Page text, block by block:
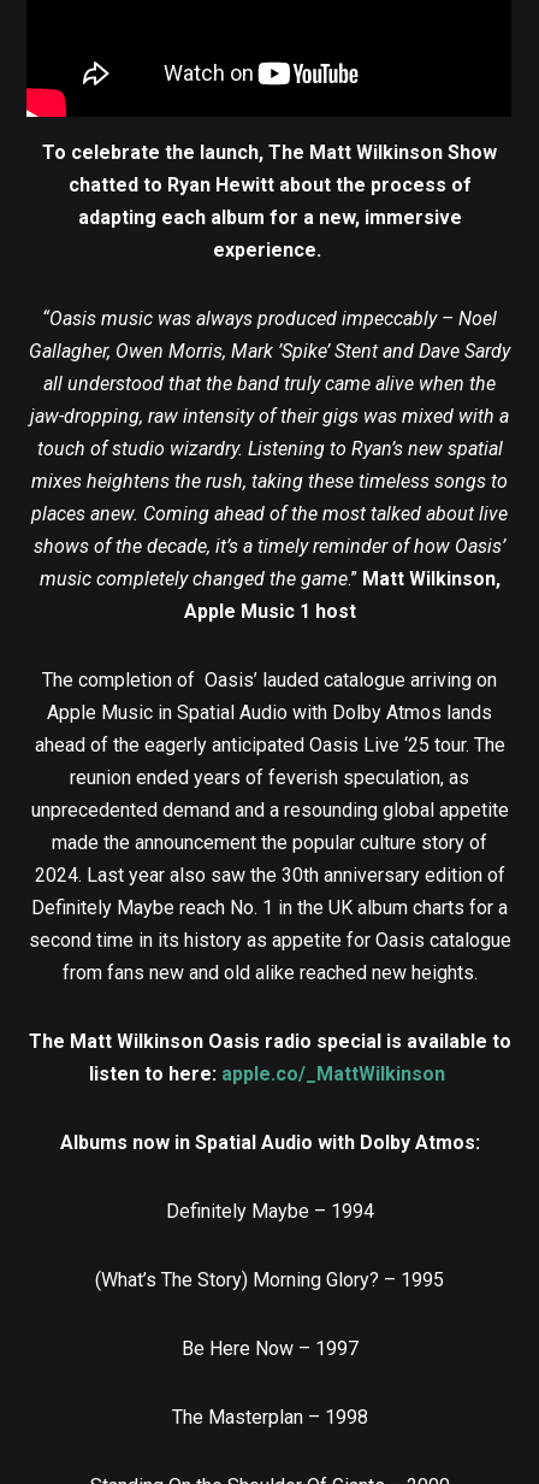
To celebrate the launch, The Matt Wilkinson Show
chatted to Ryan Hewitt about the process of
adapting each album for a new, immersive
experience.
“Oasis music was always produced impeccably – Noel
Gallagher, Owen Morris, Mark ’Spike’ Stent and Dave Sardy
all understood that the band truly came alive when the
jaw-dropping, raw intensity of their gigs was mixed with a
touch of studio wizardry. Listening to Ryan’s new spatial
mixes heightens the rush, taking these timeless songs to
places anew. Coming ahead of the most talked about live
shows of the decade, it’s a timely reminder of how Oasis’
music completely changed the game.”Matt Wilkinson,
Apple Music 1 host
The completion of Oasis’ lauded catalogue arriving on
Apple Music in Spatial Audio with Dolby Atmos lands
ahead of the eagerly anticipated Oasis Live ‘25 tour. The
reunion ended years of feverish speculation, as
unprecedented demand and a resounding global appetite
made the announcement the popular culture story of
2024. Last year also saw the 30th anniversary edition of
Definitely Maybe reach No. 1 in the UK album charts for a
second time in its history as appetite for Oasis catalogue
from fans new and old alike reached new heights.
The Matt Wilkinson Oasis radio special is available to
listen to here: apple.co/_MattWilkinson
Albums now in Spatial Audio with Dolby Atmos:
Definitely Maybe – 1994
(What’s The Story) Morning Glory? – 1995
Be Here Now – 1997
The Masterplan – 1998